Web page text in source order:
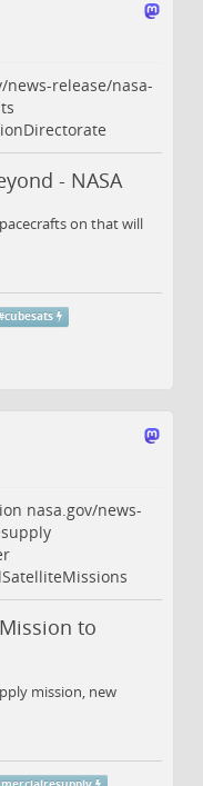
news-release/nasa-
- NASA
on that will
cubesats
nasa.gov/news-
to
mission, new